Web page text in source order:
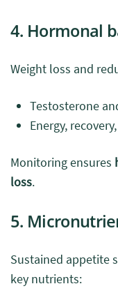
4. Hormonal
Weight loss and
Testosterone
Energy,
Monitoring ensures
loss.
5.
Sustained appetite
key nutrients: